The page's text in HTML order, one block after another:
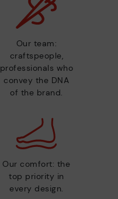
Our team:
craftspeople,
professionals who
convey the DNA
of the brand.
Our comfort: the
top priority in
every design.